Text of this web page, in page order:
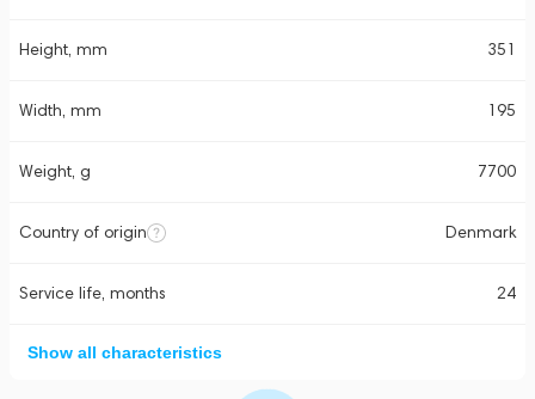
Height, mm 351
Width, mm 195
Weight, g 7700
Country of origin Denmark
Service life, months 24
Show all characteristics